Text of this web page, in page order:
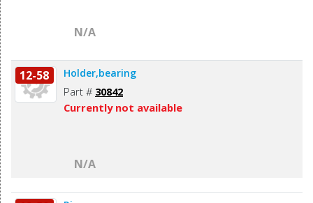
N/A
12-58 Holder,bearing
Part # 30842
Currently not available
N/A